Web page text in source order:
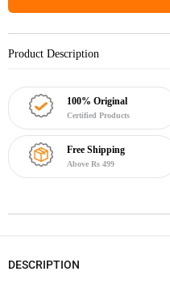
Product Description
100% Original
Certified Products
Free Shipping
Above Rs 499
DESCRIPTION